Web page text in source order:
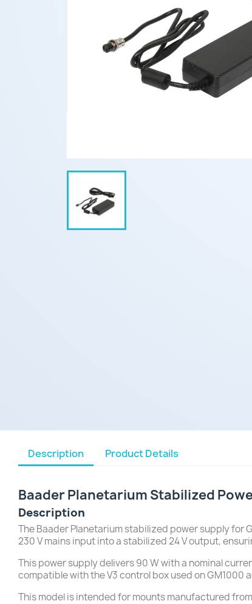
Description Product Details
Baader Planetarium Stabilized
Description
The Baader Planetarium stabilized power supply for
230 V mains input into a stabilized 24 V output,
This power supply delivers 90 W with a nominal
compatible with the V3 control box used on GM1000
This model is intended for mounts manufactured